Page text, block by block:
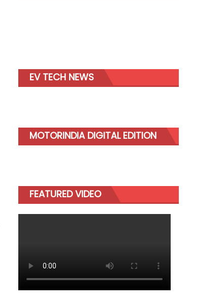
EV TECH NEWS
MOTORINDIA DIGITAL EDITION
FEATURED VIDEO